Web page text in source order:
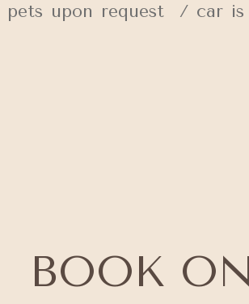
upon request / car is
BOOK